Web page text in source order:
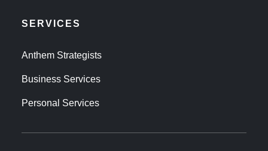
SERVICES
Anthem Strategists
Business Services
Personal Services